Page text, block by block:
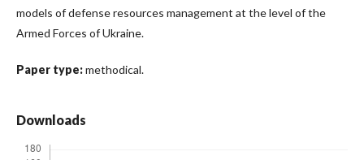
models of defense resources management at the level of the
Armed Forces of Ukraine.
Paper type:methodical.
Downloads